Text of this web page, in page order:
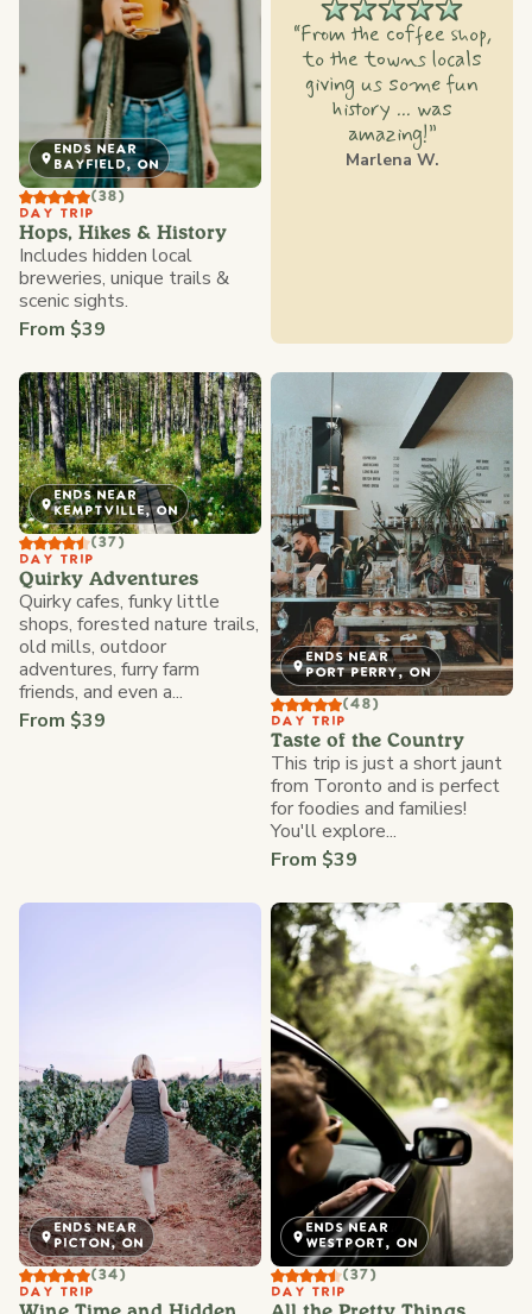
ENDS NEAR
BAYFIELD, ON
(38)
DAY TRIP
Hops, Hikes & History
Includes hidden local
breweries, unique trails &
scenic sights.
From $39
“From the coffee shop,
to the towns locals
giving us some fun
history ... was
amazing!”
Marlena W.
ENDS NEAR
KEMPTVILLE, ON
(37)
DAY TRIP
Quirky Adventures
Quirky cafes, funky little
shops, forested nature trails,
old mills, outdoor
adventures, furry farm
friends, and even a...
From $39
ENDS NEAR
PORT PERRY, ON
(48)
DAY TRIP
Taste of the Country
This trip is just a short jaunt
from Toronto and is perfect
for foodies and families!
You'll explore...
From $39
ENDS NEAR
PICTON, ON
(34)
DAY TRIP
ENDS NEAR
WESTPORT, ON
(37)
DAY TRIP